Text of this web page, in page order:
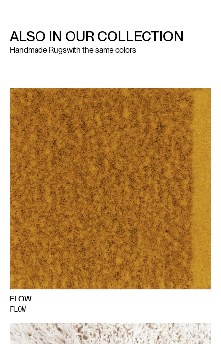
ALSO IN OUR COLLECTION
Handmade Rugswith the same colors
FLOW
FLOW